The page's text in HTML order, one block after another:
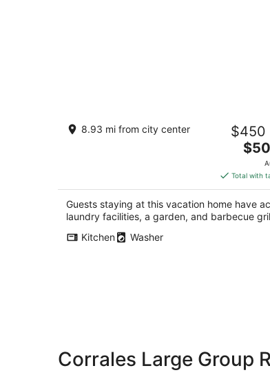
Private and Peaceful
Hacienda
8.93 mi from city center $450
The
price
is
$508
total
per
Total with
Guests staying at this vacation home have
laundry facilities, a garden, and barbecue
Kitchen
Washer
Corrales Large Group